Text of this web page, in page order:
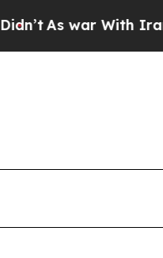
As war With Iran